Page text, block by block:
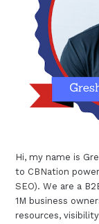
Hi, my name is
to CBNation
SEO). We are a
1M business
resources,